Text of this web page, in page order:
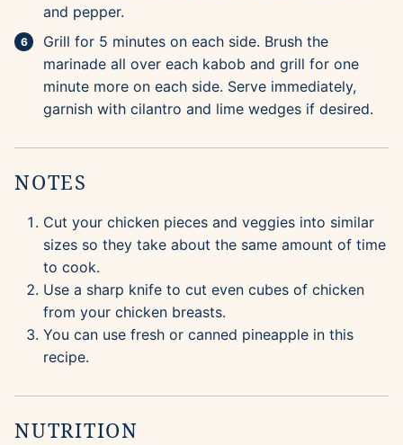
and pepper.
Grill for 5 minutes on each side. Brush the
marinade all over each kabob and grill for one
minute more on each side. Serve immediately,
garnish with cilantro and lime wedges if desired.
NOTES
Cut your chicken pieces and veggies into similar
sizes so they take about the same amount of time
to cook.
Use a sharp knife to cut even cubes of chicken
from your chicken breasts.
You can use fresh or canned pineapple in this
recipe.
NUTRITION